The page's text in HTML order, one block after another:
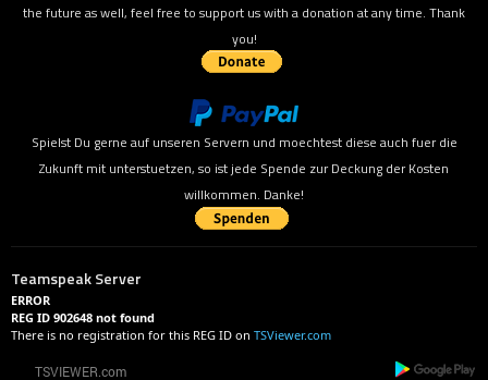
the future as well, feel free to support us with a donation at any time. Thank
you!
Spielst Du gerne auf unseren Servern und moechtest diese auch fuer die
Zukunft mit unterstuetzen, so ist jede Spende zur Deckung der Kosten
willkommen. Danke!
Teamspeak Server
ERROR
REG ID 902648 not found
There is no registration for this REG ID on TSViewer.com